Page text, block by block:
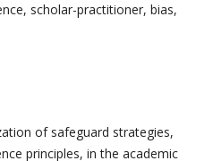
scholar-practitioner, bias,
of safeguard strategies,
principles, in the academic